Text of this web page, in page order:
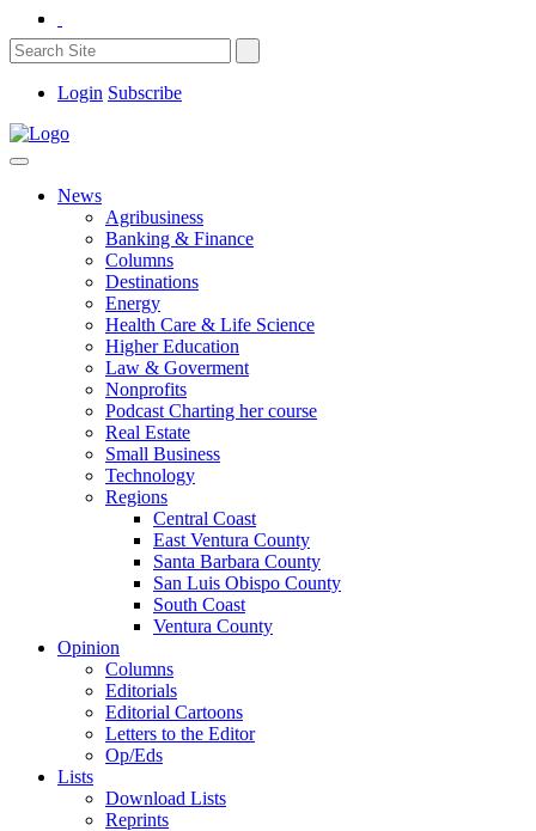
Login Subscribe
News
Agribusiness
Banking & Finance
Columns
Destinations
Energy
Health Care & Life Science
Higher Education
Law & Goverment
Nonprofits
Podcast Charting her course
Real Estate
Small Business
Technology
Regions
Central Coast
East Ventura County
Santa Barbara County
San Luis Obispo County
South Coast
Ventura County
Opinion
Columns
Editorials
Editorial Cartoons
Letters to the Editor
Op/Eds
Lists
Download Lists
Reprints